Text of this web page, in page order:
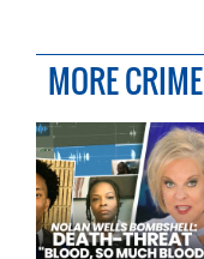
MORE CRIME